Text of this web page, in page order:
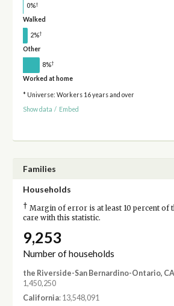
0%†
Walked
2%†
Other
8%†
Worked at home
* Universe: Workers 16 years and over
Show data / Embed
Families
Households
† Margin of error is at least 10 percent of
care with this statistic.
9,253
Number of households
the Riverside-San Bernardino-Ontario,
1,450,250
California: 13,548,091